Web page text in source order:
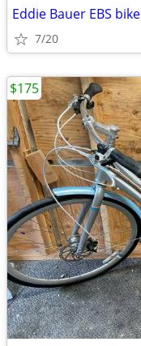
Eddie Bauer EBS bike
7/20
$175